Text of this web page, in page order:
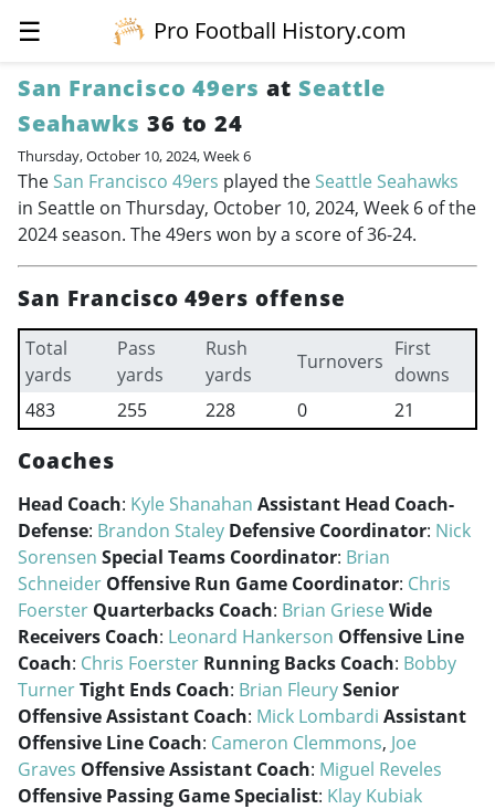
☰
Pro Football History.com
San Francisco 49ers at Seattle
Seahawks 36 to 24
Thursday, October 10, 2024, Week 6
The San Francisco 49ers played the Seattle Seahawks
in Seattle on Thursday, October 10, 2024, Week 6 of the
2024 season. The 49ers won by a score of 36-24.
San Francisco 49ers offense
Total
yards
Pass
yards
Rush
yards
Turnovers
First
downs
483
255 228 0 21
Coaches
Head Coach: Kyle Shanahan Assistant Head Coach-
Defense: Brandon Staley Defensive Coordinator: Nick
Sorensen Special Teams Coordinator: Brian
Schneider Offensive Run Game Coordinator: Chris
Foerster Quarterbacks Coach: Brian GrieseWide
Receivers Coach: Leonard Hankerson Offensive Line
Coach: Chris Foerster Running Backs Coach: Bobby
TurnerTight Ends Coach: Brian FleurySenior
Offensive Assistant Coach: Mick Lombardi Assistant
Offensive Line Coach: Cameron Clemmons, Joe
Graves Offensive Assistant Coach: Miguel Reveles
Offensive Passing Game Specialist: Klay Kubiak